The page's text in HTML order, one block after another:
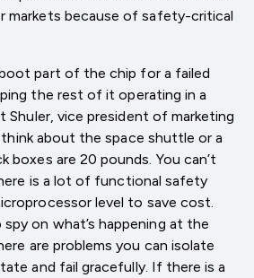
markets because of safety-critical
part of the chip for a failed
the rest of it operating in a
Shuler, vice president of marketing
think about the space shuttle or a
boxes are 20 pounds. You can’t
is a lot of functional safety
level to save cost.
on what’s happening at the
are problems you can isolate
and fail gracefully. If there is a